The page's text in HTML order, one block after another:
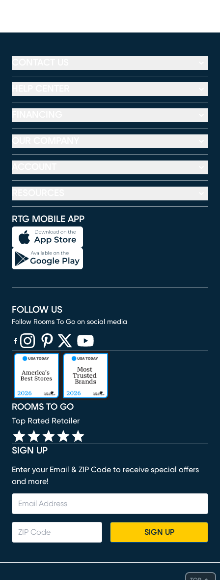
RTG MOBILE APP
SIGN UP
Enter your Email & ZIP Code to receive special offers
and more!
SIGN UP
ROOMS TO GO
Top Rated Retailer
FOLLOW US
Follow Rooms To Go on social media
(opens in new window)
(opens in new window)
(opens in new window)
(opens in new window)
(opens in new window)